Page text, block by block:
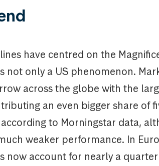
have centred on the
not only a US phenomenon.
across the globe with the
an even bigger share of
to Morningstar data,
weaker performance. In
now account for nearly a